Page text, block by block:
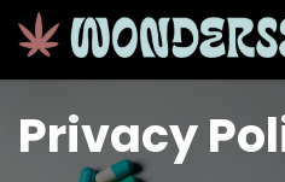
Skip to Content
Privacy